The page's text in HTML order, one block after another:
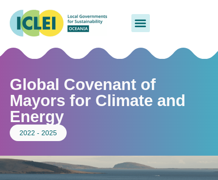
Global Covenant of
Mayors for Climate and
Energy
2022 - 2025